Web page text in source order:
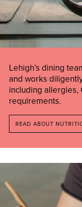
Lehigh’s dining
and works
including
requirements.
READ ABOUT